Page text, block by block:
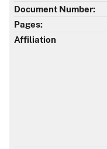
Document Number:
Pages:
Affiliation